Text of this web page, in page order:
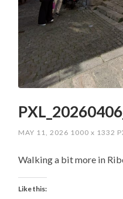
MAY 11, 2026 1000x 1332
Walking a bit more in
Like this: